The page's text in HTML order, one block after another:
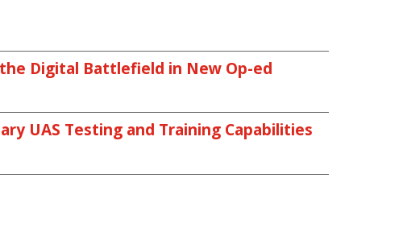
Digital Battlefield in New Op-ed
UAS Testing and Training Capabilities